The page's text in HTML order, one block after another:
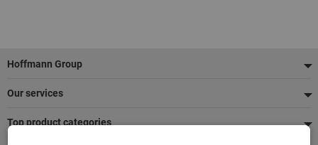
Footer
Hoffmann Group
Our services
Top product categories